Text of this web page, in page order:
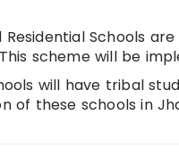
Residential Schools
scheme will be
will have tribal
of these schools in